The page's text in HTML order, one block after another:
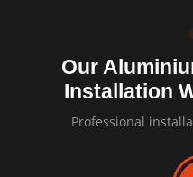
Our
Installation
Professional